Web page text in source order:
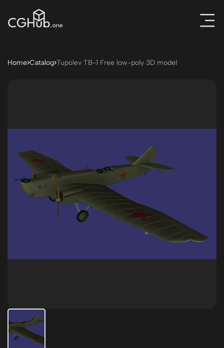
Home Catalog Tupolev TB-1 Free low-poly 3D model